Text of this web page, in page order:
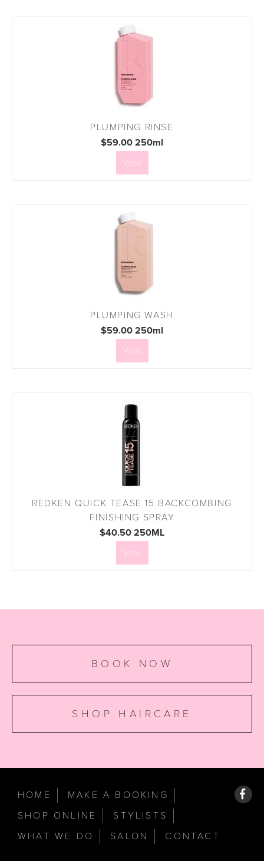
PLUMPING RINSE
$59.00 250ml
View
PLUMPING WASH
$59.00 250ml
View
REDKEN QUICK TEASE 15 BACKCOMBING
FINISHING SPRAY
$40.50 250ML
View
BOOK NOW
SHOP HAIRCARE
HOME
MAKE A BOOKING
SHOP ONLINE
STYLISTS
WHAT WE DO
SALON CONTACT